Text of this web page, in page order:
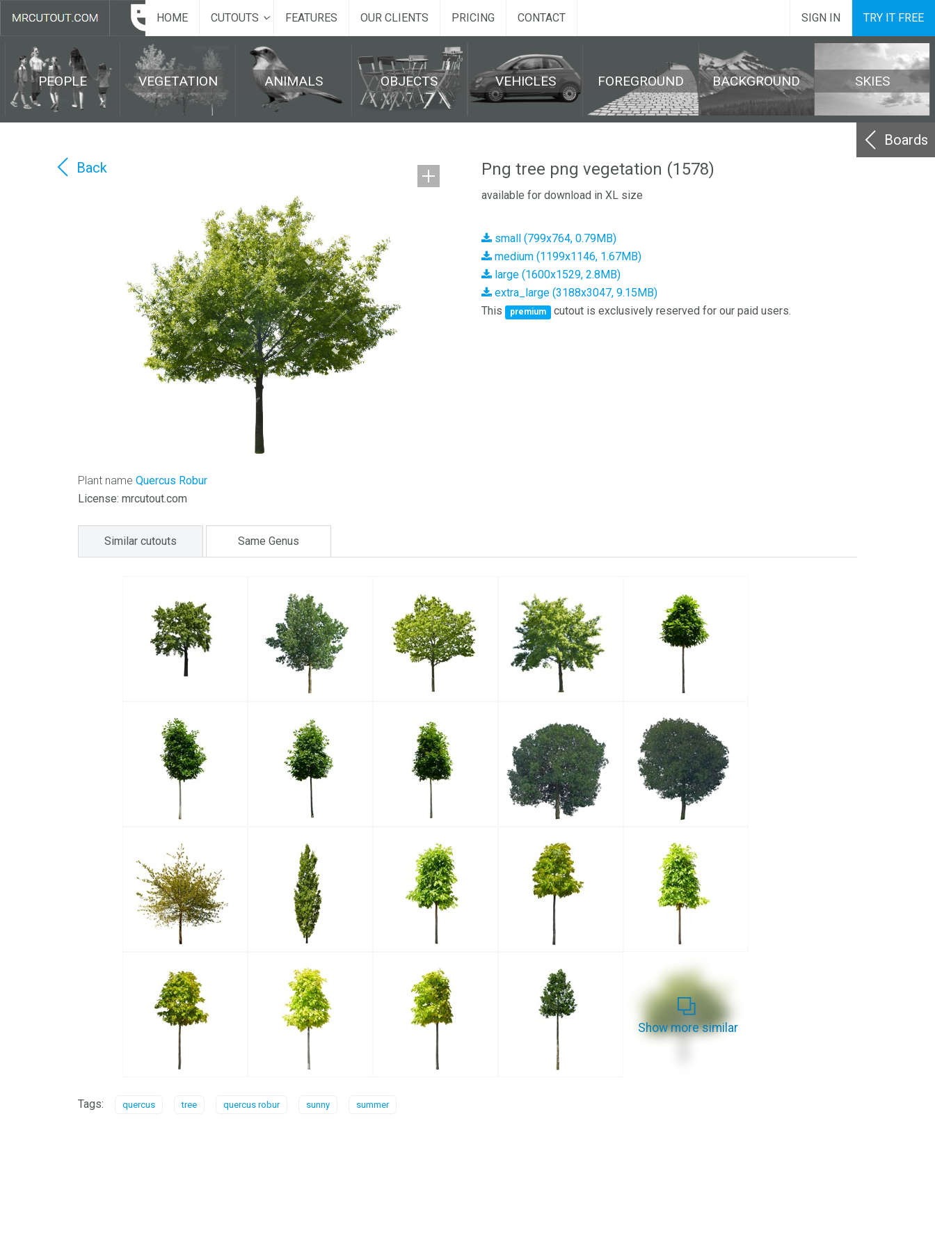
HOME CUTOUTS FEATURES OUR CLIENTS PRICING CONTACT SIGN IN TRY IT FREE
PEOPLE VEGETATION ANIMALS OBJECTS VEHICLES FOREGROUND BACKGROUND SKIES
Boards
Back
Plant name Quercus Robur
License: mrcutout.com
Png tree png vegetation (1578)
available for download in XL size
small (799x764, 0.79MB)
medium (1199x1146, 1.67MB)
large (1600x1529, 2.8MB)
extra_large (3188x3047, 9.15MB)
This
premium cutout is exclusively reserved for our paid users.
Similar cutouts Same Genus
Show more similar
Tags: quercus tree quercus robur sunny summer